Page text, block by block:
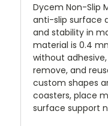
Dycem Non-Slip
anti-slip surface
and stability in
material is 0.4
without
remove, and
custom shapes
coasters, place
surface support